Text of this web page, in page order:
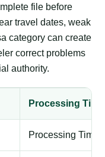
file before
travel dates, weak
category can create
correct problems
authority.
Processing Time
Processing Time